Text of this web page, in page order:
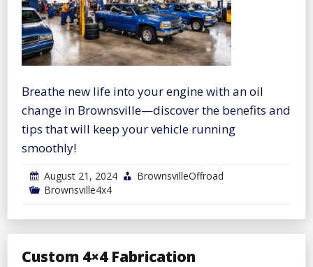
Breathe new life into your engine with an oil
change in Brownsville—discover the benefits and
tips that will keep your vehicle running
smoothly!
August 21, 2024
BrownsvilleOffroad
Brownsville4x4
Custom 4×4 Fabrication